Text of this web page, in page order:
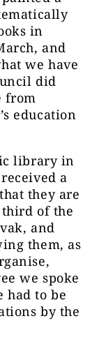
in
and
we have
did
from
education
library in
a
they are
of the
and
them, as
we spoke
had to be
by the